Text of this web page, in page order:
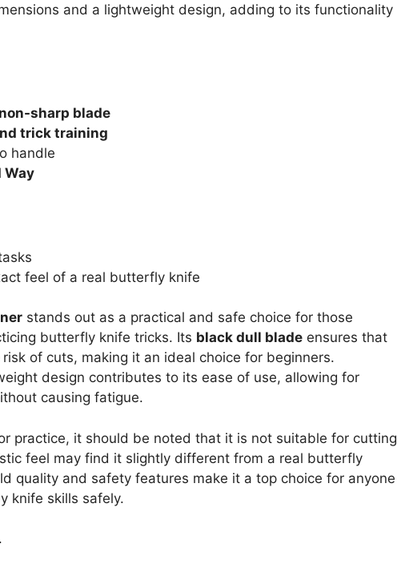
and a lightweight design, adding to its functionality
sharp blade
trick training
handle
Way
feel of a real butterfly knife
stands out as a practical and safe choice for those
butterfly knife tricks. Its black dull blade ensures that
of cuts, making it an ideal choice for beginners.
design contributes to its ease of use, allowing for
causing fatigue.
practice, it should be noted that it is not suitable for cutting
feel may find it slightly different from a real butterfly
quality and safety features make it a top choice for anyone
knife skills safely.
.